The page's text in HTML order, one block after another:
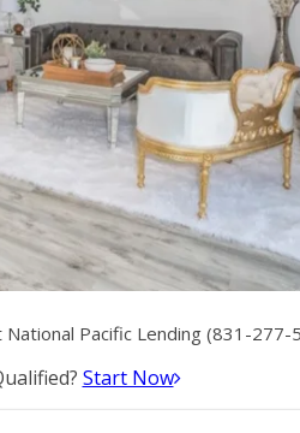
Pacific Lending (831-277-
Start Now